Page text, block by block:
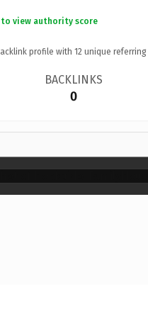
to view authority score
profile with 12 unique referring
BACKLINKS
0